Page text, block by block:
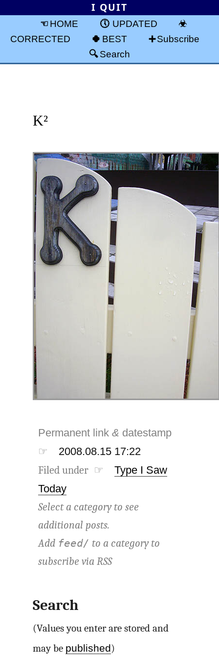
I QUIT
HOME
UPDATED
CORRECTED
BEST
Subscribe
Search
K²
Permanent link& datestamp
☞
2008.08.15 17:22
Filed under ☞
Type I Saw
Today
Select a category to see
additional posts.
Add feed/ to a category to
subscribe viaRSS
Search
(Values you enter are stored and
may be published)